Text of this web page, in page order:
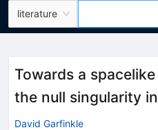
literature
Towards a
the null singularity
David Garfinkle